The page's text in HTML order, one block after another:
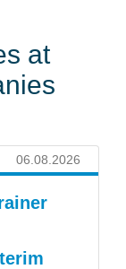
at
06.08.2026